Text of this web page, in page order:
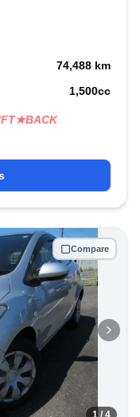
74,488 km
1,500cc
1 / 4
Compare